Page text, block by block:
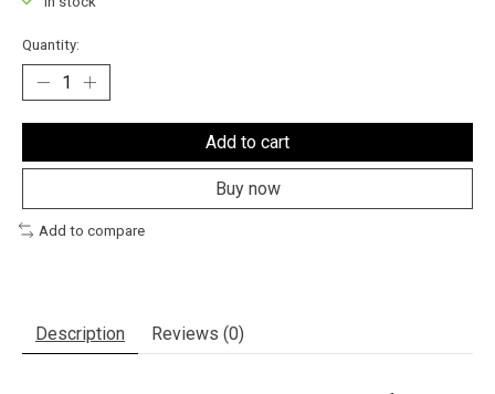
Quantity:
Add to cart
Buy now
Add to compare
Description Reviews (0)